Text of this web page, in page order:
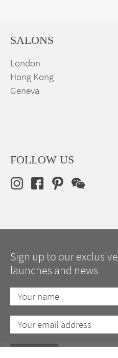
SALONS
London
Hong Kong
Geneva
FOLLOW US
Sign up to our exclusive
launches and news